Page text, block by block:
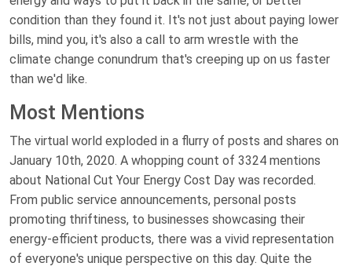
condition than they found it. It's not just about paying lower
bills, mind you, it's also a call to arm wrestle with the
climate change conundrum that's creeping up on us faster
than we'd like.
Most Mentions
The virtual world exploded in a flurry of posts and shares on
January 10th, 2020. A whopping count of 3324 mentions
about National Cut Your Energy Cost Day was recorded.
From public service announcements, personal posts
promoting thriftiness, to businesses showcasing their
energy-efficient products, there was a vivid representation
of everyone's unique perspective on this day. Quite the